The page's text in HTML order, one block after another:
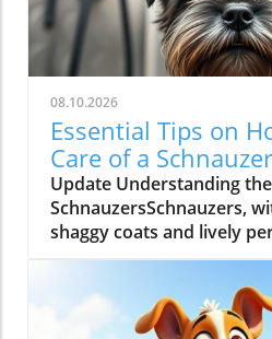
08.10.2026
Essential Tips on
Care of a
Update Understanding
SchnauzersSchnauzers,
shaggy coats and lively
popular breed among
their grooming
demanding. A well-
enhances their looks but